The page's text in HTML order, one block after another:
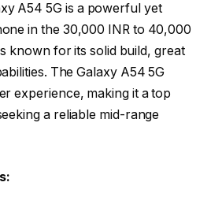
A54 5G is a powerful yet
in the 30,000 INR to 40,000
known for its solid build, great
The Galaxy A54 5G
experience, making it a top
a reliable mid-range